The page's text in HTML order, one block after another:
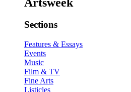
Sections
Features & Essays
Events
Music
Film & TV
Fine Arts
Listicles